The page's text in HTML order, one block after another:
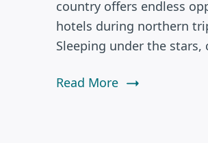
country offers endless
hotels during northern
Sleeping under the
Read More